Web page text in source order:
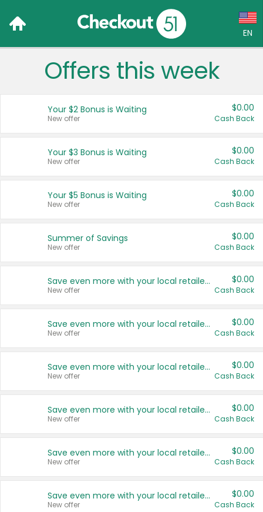
EN
Language:
Français (CA)
United States
Offers this week
Your $2 Bonus is Waiting
New offer
$0.00
Cash Back
Your $3 Bonus is Waiting
New offer
$0.00
Cash Back
Your $5 Bonus is Waiting
New offer
$0.00
Cash Back
Summer of Savings
New offer
$0.00
Cash Back
Save even more with your local retailers
New offer
$0.00
Cash Back
Save even more with your local retailers
New offer
$0.00
Cash Back
Save even more with your local retailers
New offer
$0.00
Cash Back
Save even more with your local retailers
New offer
$0.00
Cash Back
Save even more with your local retailers
New offer
$0.00
Cash Back
Save even more with your local retailers
New offer
$0.00
Cash Back